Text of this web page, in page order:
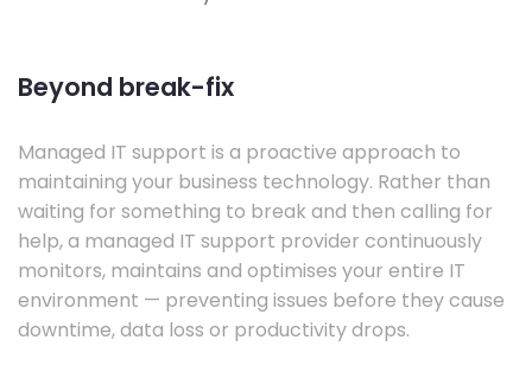
Beyond break-fix
Managed IT support is a proactive approach to
maintaining your business technology. Rather than
waiting for something to break and then calling for
help, a managed IT support provider continuously
monitors, maintains and optimises your entire IT
environment — preventing issues before they cause
downtime, data loss or productivity drops.